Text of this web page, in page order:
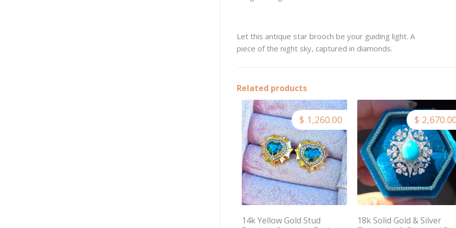
Let this antique star brooch be your guiding light. A
piece of the night sky, captured in diamonds.
Related products
$ 1,260.00
14k Yellow Gold Stud
$
18k Solid Gold & Silver